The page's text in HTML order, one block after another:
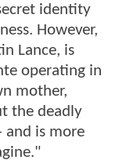
identity
However,
Lance, is
operating in
mother,
the deadly
and is more